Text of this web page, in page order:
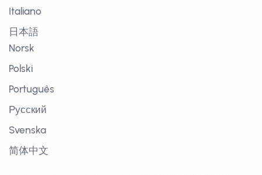
Italiano
日本語
Norsk
Polski
Português
Русский
Svenska
简体中文